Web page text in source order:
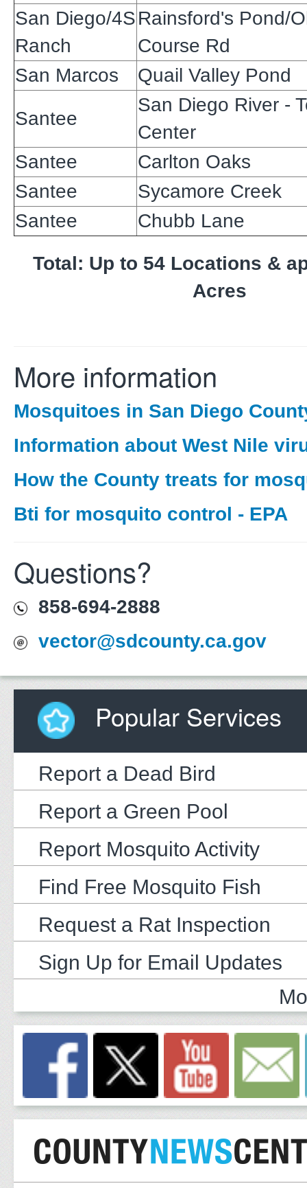
San Diego/4S
Ranch
Rainsford's Pond/
Course Rd
San Marcos
Quail Valley Pond
Santee
San Diego River -
Center
Santee
Carlton Oaks
Santee
Sycamore Creek
Santee
Chubb Lane
Total: Up to 54 Locations &
Acres
More information
Mosquitoes in San Diego
Information about West Nile
How the County treats for
Bti for mosquito control - EPA
Questions?
858-694-2888
vector@sdcounty.ca.gov
Popular Services
Report a Dead Bird
Report a Green Pool
Report Mosquito Activity
Find Free Mosquito Fish
Request a Rat Inspection
Sign Up for Email Updates